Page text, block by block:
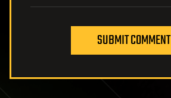
SUBMIT COMMENT